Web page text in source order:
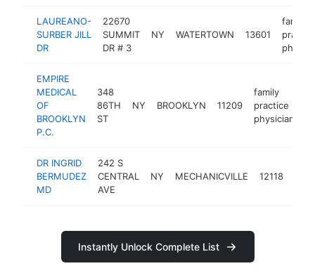
LAUREANO-
SURBER JILL
DR
22670
SUMMIT
DR # 3
NY WATERTOWN 13601
family
EMPIRE
MEDICAL
OF
BROOKLYN
P.C.
348
86TH
ST
NY BROOKLYN 11209
family
practice
physician
DR INGRID
BERMUDEZ
MD
242 S
CENTRAL
AVE
NY MECHANICVILLE 12118
Instantly Unlock Complete List